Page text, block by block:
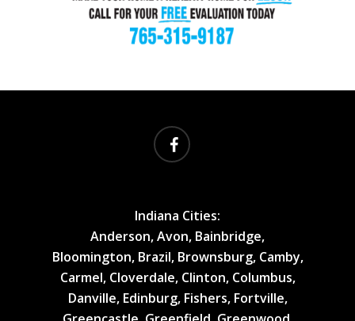
facebook
Indiana Cities:
Anderson, Avon, Bainbridge,
Bloomington, Brazil, Brownsburg, Camby,
Carmel, Cloverdale, Clinton, Columbus,
Danville, Edinburg, Fishers, Fortville,